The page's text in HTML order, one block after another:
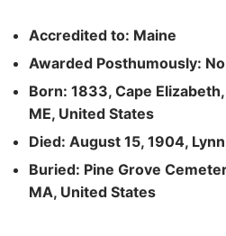
Accredited to: Maine
Awarded Posthumously: No
Born: 1833, Cape
ME, United States
Died: August 15, 1904,
Buried: Pine Grove
MA, United States